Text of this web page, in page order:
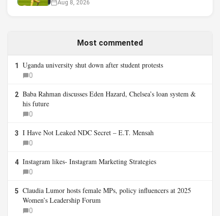
Aug 8, 2026
Most commented
1 Uganda university shut down after student protests
0
2 Baba Rahman discusses Eden Hazard, Chelsea’s loan system &
his future
0
3 I Have Not Leaked NDC Secret – E.T. Mensah
0
4 Instagram likes- Instagram Marketing Strategies
0
5 Claudia Lumor hosts female MPs, policy influencers at 2025
Women’s Leadership Forum
0